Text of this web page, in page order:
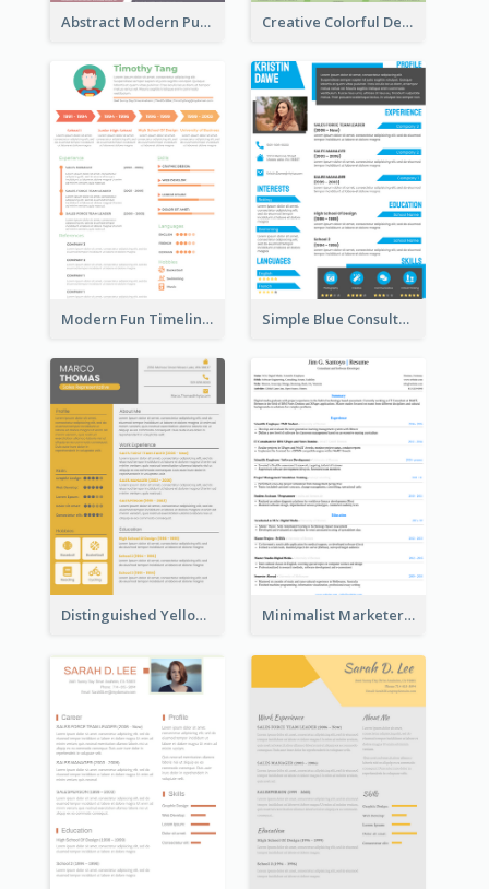
Abstract Modern Purple Resume Creative Colorful Designer Resume
Modern Fun Timeline Orange Resume Simple Blue Consultant Resume
Distinguished Yellow Resume Minimalist Marketer Resume